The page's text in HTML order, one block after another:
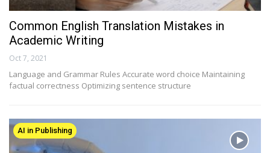
Common English Translation Mistakes in
Academic Writing
Oct 7, 2021
Language and Grammar Rules Accurate word choice Maintaining
factual correctness Optimizing sentence structure
AI in Publishing